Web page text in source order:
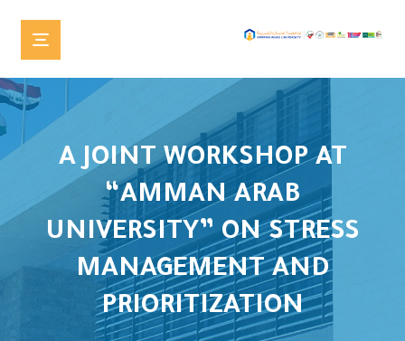
A JOINT WORKSHOP AT
“AMMAN ARAB
UNIVERSITY” ON STRESS
MANAGEMENT AND
PRIORITIZATION